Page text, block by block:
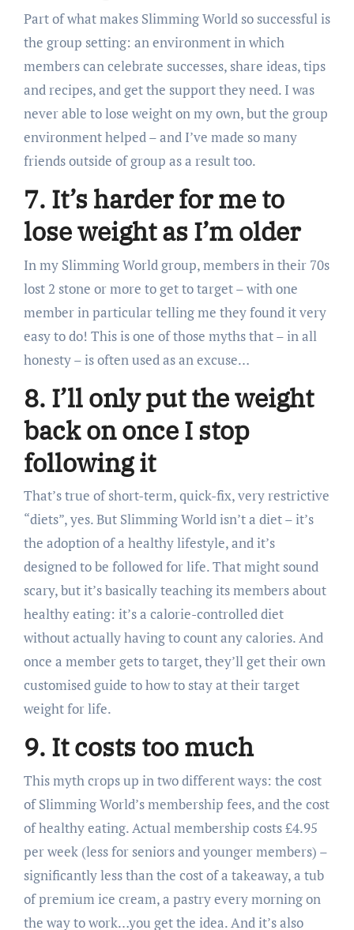
Part of what makes Slimming World so successful is
the group setting: an environment in which
members can celebrate successes, share ideas, tips
and recipes, and get the support they need. I was
never able to lose weight on my own, but the group
environment helped – and I’ve made so many
friends outside of group as a result too.
7. It’s harder for me to
lose weight as I’m older
In my Slimming World group, members in their 70s
lost 2 stone or more to get to target – with one
member in particular telling me they found it very
easy to do! This is one of those myths that – in all
honesty – is often used as an excuse…
8. I’ll only put the weight
back on once I stop
following it
That’s true of short-term, quick-fix, very restrictive
“diets”, yes. But Slimming World isn’t a diet – it’s
the adoption of a healthy lifestyle, and it’s
designed to be followed for life. That might sound
scary, but it’s basically teaching its members about
healthy eating: it’s a calorie-controlled diet
without actually having to count any calories. And
once a member gets to target, they’ll get their own
customised guide to how to stay at their target
weight for life.
9. It costs too much
This myth crops up in two different ways: the cost
of Slimming World’s membership fees, and the cost
of healthy eating. Actual membership costs £4.95
per week (less for seniors and younger members) –
significantly less than the cost of a takeaway, a tub
of premium ice cream, a pastry every morning on
the way to work…you get the idea. And it’s also